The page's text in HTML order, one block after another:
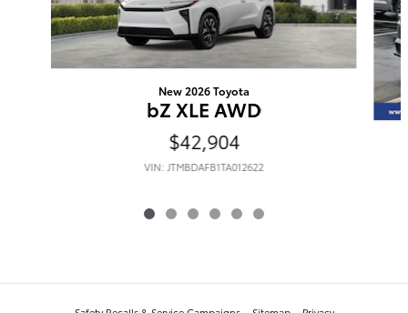
New 2026 Toyota
bZ XLE AWD
$42,904
VIN: JTMBDAFB1TA012622